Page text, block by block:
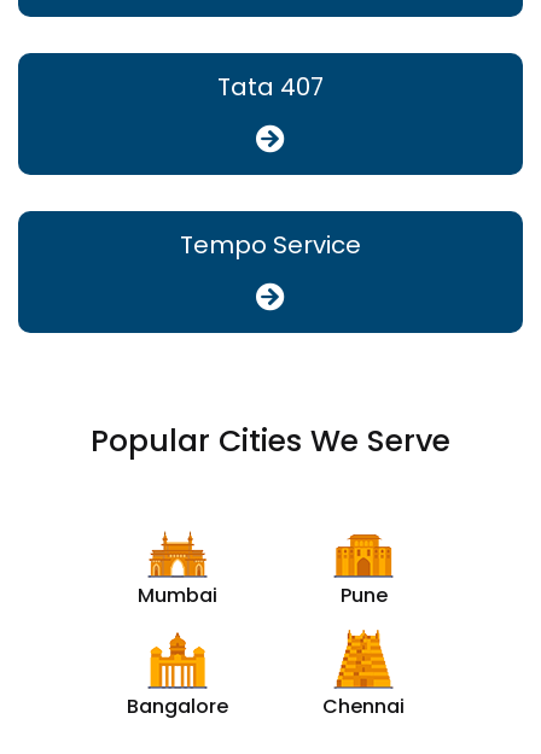
Tata 407
Tempo Service
Popular Cities We Serve
Mumbai Pune
Bangalore Chennai